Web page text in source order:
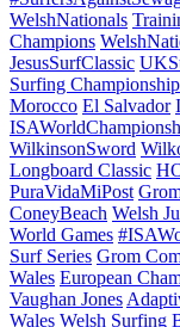
WelshNationals
Champions
JesusSurfClassic
Surfing
Morocco El Salvador
WilkinsonSword
Longboard Classic
PuraVidaMiPost
ConeyBeach Welsh
World Games
Surf Series Grom
Wales European
Vaughan Jones
Wales Welsh Surfing